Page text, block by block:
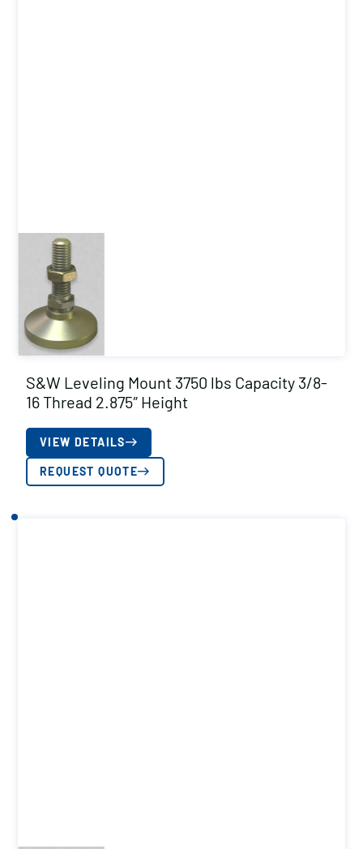
S&W Leveling Mount 3750 lbs Capacity 3/8-
16 Thread 2.875″ Height
VIEW DETAILS
REQUEST QUOTE